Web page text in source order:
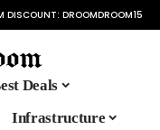
DISCOUNT: DROOMDROOM15
Deals
Infrastructure